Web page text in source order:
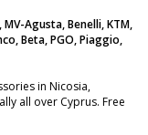
Agusta, Benelli, KTM,
Beta, PGO, Piaggio,
in Nicosia,
all over Cyprus. Free